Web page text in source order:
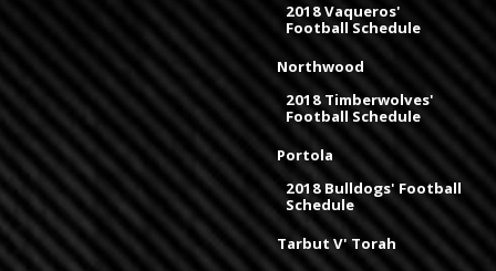
2018 Vaqueros'
Football Schedule
Northwood
2018 Timberwolves'
Football Schedule
Portola
2018 Bulldogs' Football
Schedule
Tarbut V' Torah